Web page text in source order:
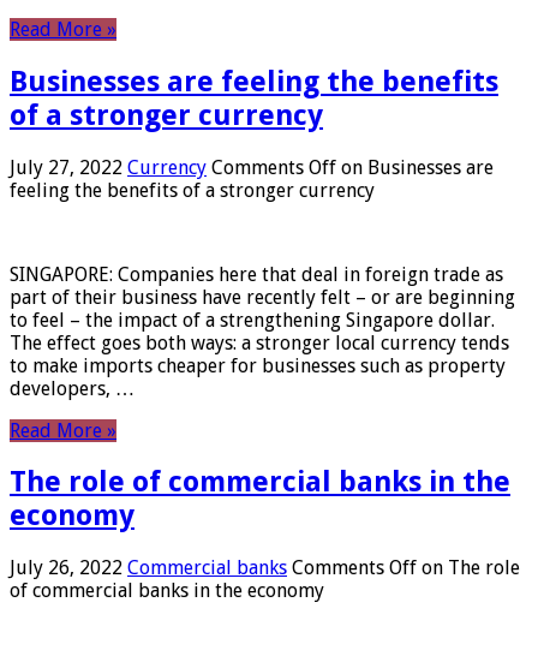
Read More »
Businesses are feeling the benefits
of a stronger currency
July 27, 2022 Currency Comments Off on Businesses are
feeling the benefits of a stronger currency
SINGAPORE: Companies here that deal in foreign trade as
part of their business have recently felt – or are beginning
to feel – the impact of a strengthening Singapore dollar.
The effect goes both ways: a stronger local currency tends
to make imports cheaper for businesses such as property
developers, …
Read More »
The role of commercial banks in the
economy
July 26, 2022 Commercial banks Comments Off on The role
of commercial banks in the economy